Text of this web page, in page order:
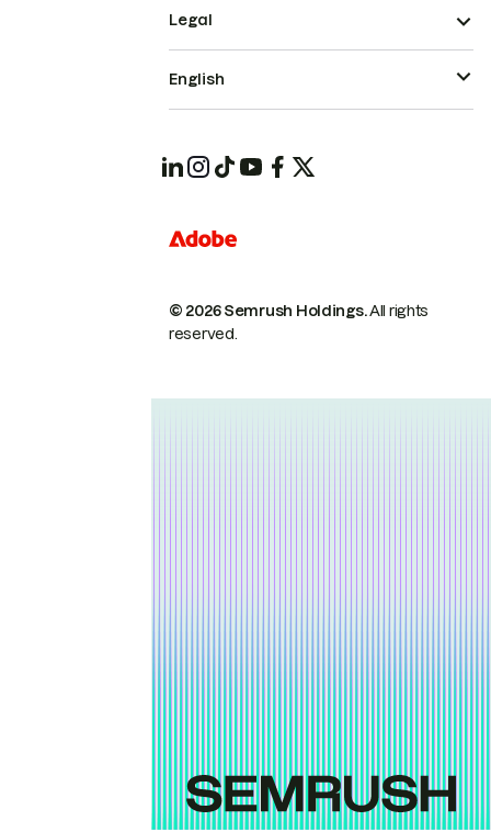
© 2026 Semrush Holdings.All rights
reserved.
Legal
English